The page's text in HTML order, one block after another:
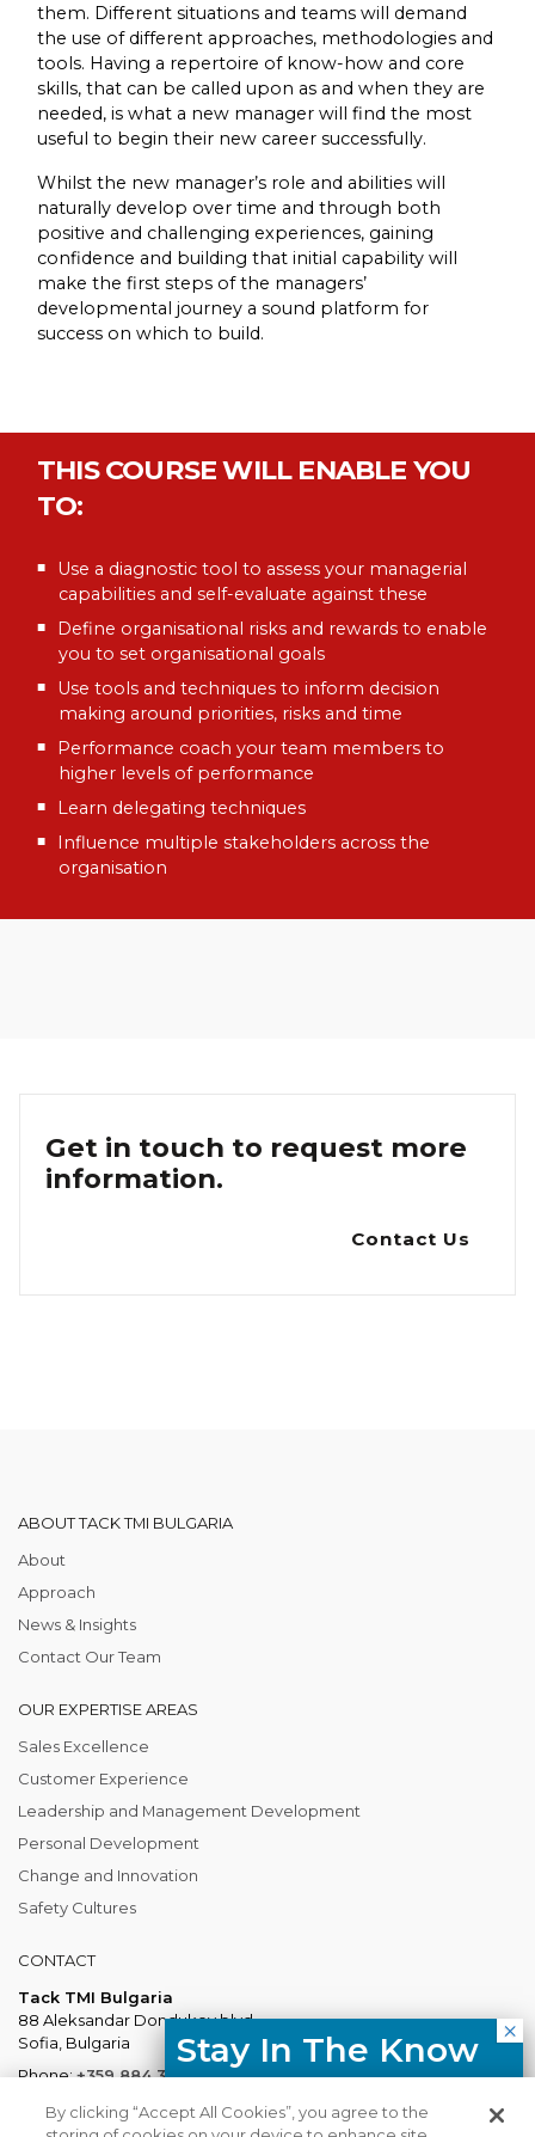
them. Different situations and teams will demand
the use of different approaches, methodologies and
tools. Having a repertoire of know-how and core
skills, that can be called upon as and when they are
needed, is what a new manager will find the most
useful to begin their new career successfully.
Whilst the new manager’s role and abilities will
naturally develop over time and through both
positive and challenging experiences, gaining
confidence and building that initial capability will
make the first steps of the managers’
developmental journey a sound platform for
success on which to build.
THIS COURSE WILL ENABLE YOU
TO:
Use a diagnostic tool to assess your managerial
capabilities and self-evaluate against these
Define organisational risks and rewards to enable
you to set organisational goals
Use tools and techniques to inform decision
making around priorities, risks and time
Performance coach your team members to
higher levels of performance
Learn delegating techniques
Influence multiple stakeholders across the
organisation
Get in touch to request more
information.
Contact Us
ABOUT TACK TMI BULGARIA
About
Approach
News & Insights
Contact Our Team
OUR EXPERTISE AREAS
Sales Excellence
Customer Experience
Leadership and Management Development
Personal Development
Change and Innovation
Safety Cultures
CONTACT
Tack TMI Bulgaria
88 Aleksandar Dondukov blvd.
Sofia, Bulgaria
Phone:+359 884 337 883
Mail:Bulgaria@tacktmiglobal.com
Stay In The Know
HR trends straight to your inbox.
By clicking “Accept All Cookies”, you agree to the